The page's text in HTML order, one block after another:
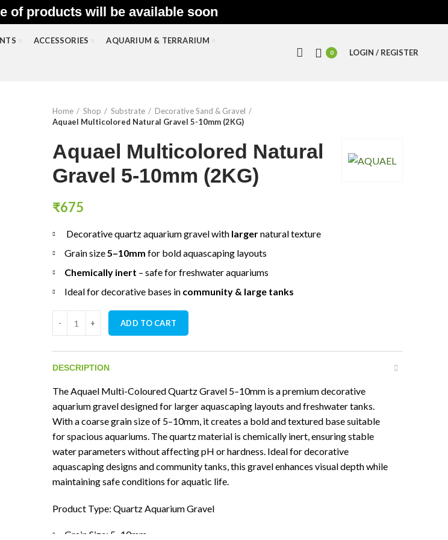
of products will be available soon
ACCESSORIES AQUARIUM & TERRARIUM
0 LOGIN / REGISTER
Home
Shop Substrate
Decorative Sand & Gravel
Aquael Multicolored Natural Gravel 5-10mm (2KG)
Aquael Multicolored Natural
Gravel 5-10mm (2KG)
₹675
Decorative quartz aquarium gravel with largernatural texture
Grain size5–10mm for bold aquascaping layouts
Chemically inert – safe for freshwater aquariums
Ideal for decorative bases in community & large tanks
Aquael Multicolored Natural Gravel 5-10mm (2KG) quantity
ADD TO CART
DESCRIPTION
The Aquael Multi-Coloured Quartz Gravel 5–10mm is a premium decorative
aquarium gravel designed for larger aquascaping layouts and freshwater tanks.
With a coarse grain size of 5–10mm, it creates a bold and textured base suitable
for spacious aquariums. The quartz material is chemically inert, ensuring stable
water parameters without affecting pH or hardness. Ideal for decorative
aquascaping designs and community tanks, this gravel enhances visual depth while
maintaining safe conditions for aquatic life.
Product Type: Quartz Aquarium Gravel
Grain Size: 5–10mm